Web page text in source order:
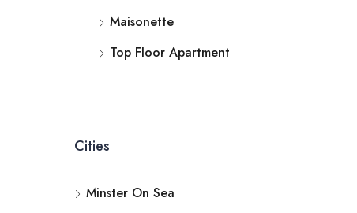
Maisonette
Top Floor Apartment
Cities
Minster On Sea